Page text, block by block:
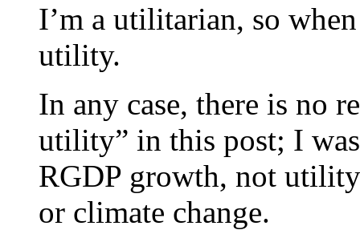
I’m a utilitarian, so
utility.
In any case, there is no
utility” in this post; I
RGDP growth, not
or climate change.